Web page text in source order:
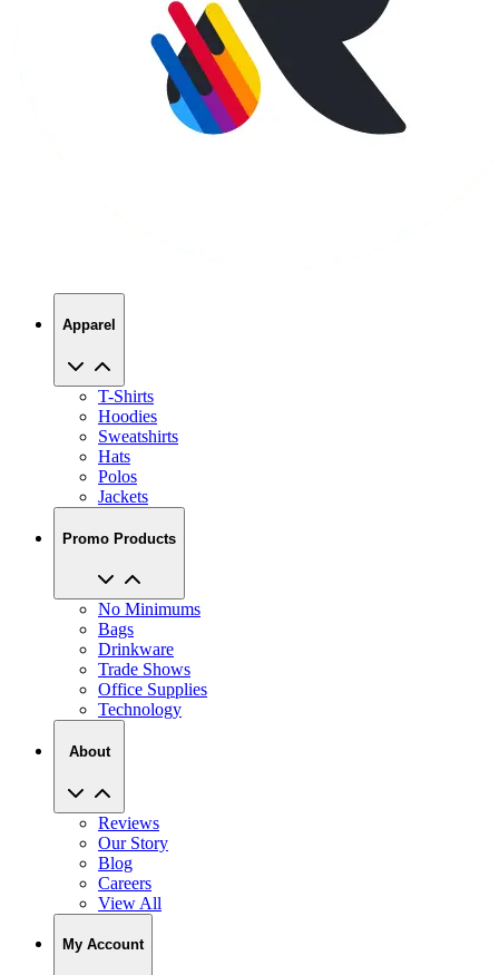
Apparel
T-Shirts
Hoodies
Sweatshirts
Hats
Polos
Jackets
Promo Products
No Minimums
Bags
Drinkware
Trade Shows
Office Supplies
Technology
About
Reviews
Our Story
Blog
Careers
View All
My Account